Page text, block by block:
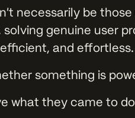
necessarily be
genuine user
and effortless.
something is
what they came to